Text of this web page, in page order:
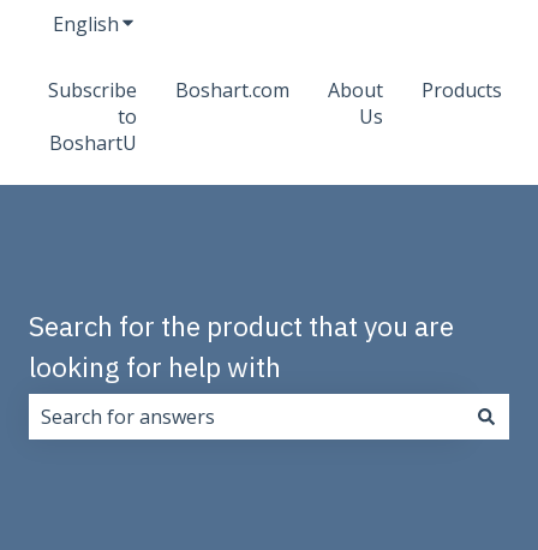
EnglishShow submenu for translations
Subscribe
to
BoshartU
Boshart.com
About
Us
Products
Search for the product that you are
looking for help with